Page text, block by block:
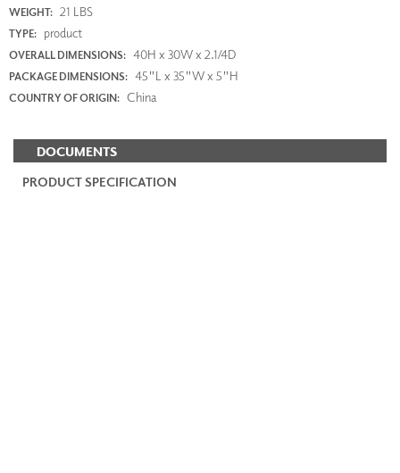
WEIGHT: 21 LBS
TYPE: product
OVERALL DIMENSIONS: 40H x 30W x 2.1/4D
PACKAGE DIMENSIONS: 45"L x 35"W x 5"H
COUNTRY OF ORIGIN: China
DOCUMENTS
PRODUCT SPECIFICATION